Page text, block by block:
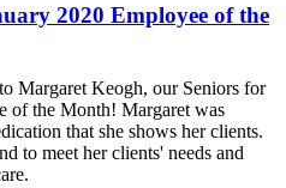
2020 Employee of the
Margaret Keogh, our Seniors for
of the Month! Margaret was
that she shows her clients.
to meet her clients' needs and